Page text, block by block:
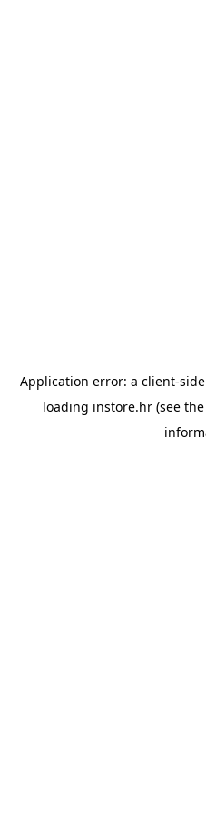
Application error: a client-
loading instore.hr (see the